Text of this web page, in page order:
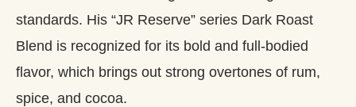
standards. His “JR Reserve” series Dark Roast
Blend is recognized for its bold and full-bodied
flavor, which brings out strong overtones of rum,
spice, and cocoa.